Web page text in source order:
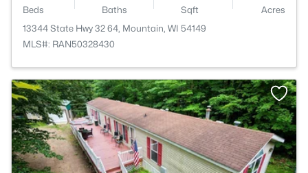
Beds Baths Sqft
Acres
13344 State Hwy 32 64, Mountain, WI 54149
MLS#: RAN50328430